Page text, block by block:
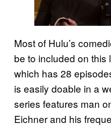
Most of Hulu’s
be to included on this
which has 28
is easily doable in a
series features man
Eichner and his